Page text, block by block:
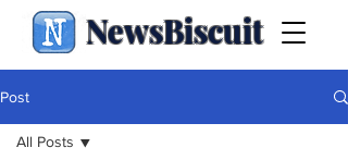
NewsBiscuit
Post
All Posts